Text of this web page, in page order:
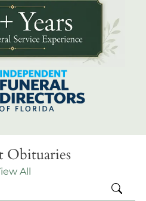
Obituaries
All